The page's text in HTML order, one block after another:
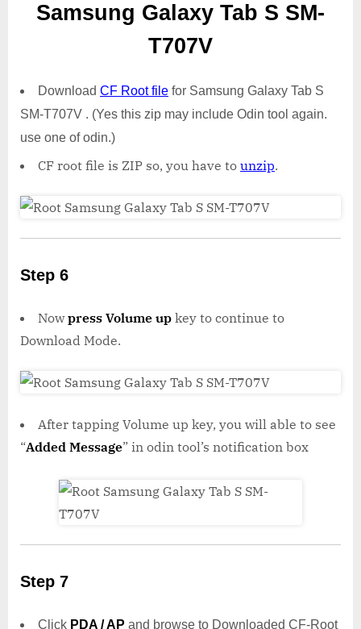
Samsung Galaxy Tab S SM-
T707V
Download CF Root file for Samsung Galaxy Tab S
SM-T707V . (Yes this zip may include Odin tool again.
use one of odin.)
CF root file is ZIP so, you have to unzip.
Step 6
Nowpress Volume up key to continue to
Download Mode.
After tapping Volume up key, you will able to see
“Added Message” in odin tool’s notification box
Step 7
Click PDA / AP and browse to Downloaded CF-Root